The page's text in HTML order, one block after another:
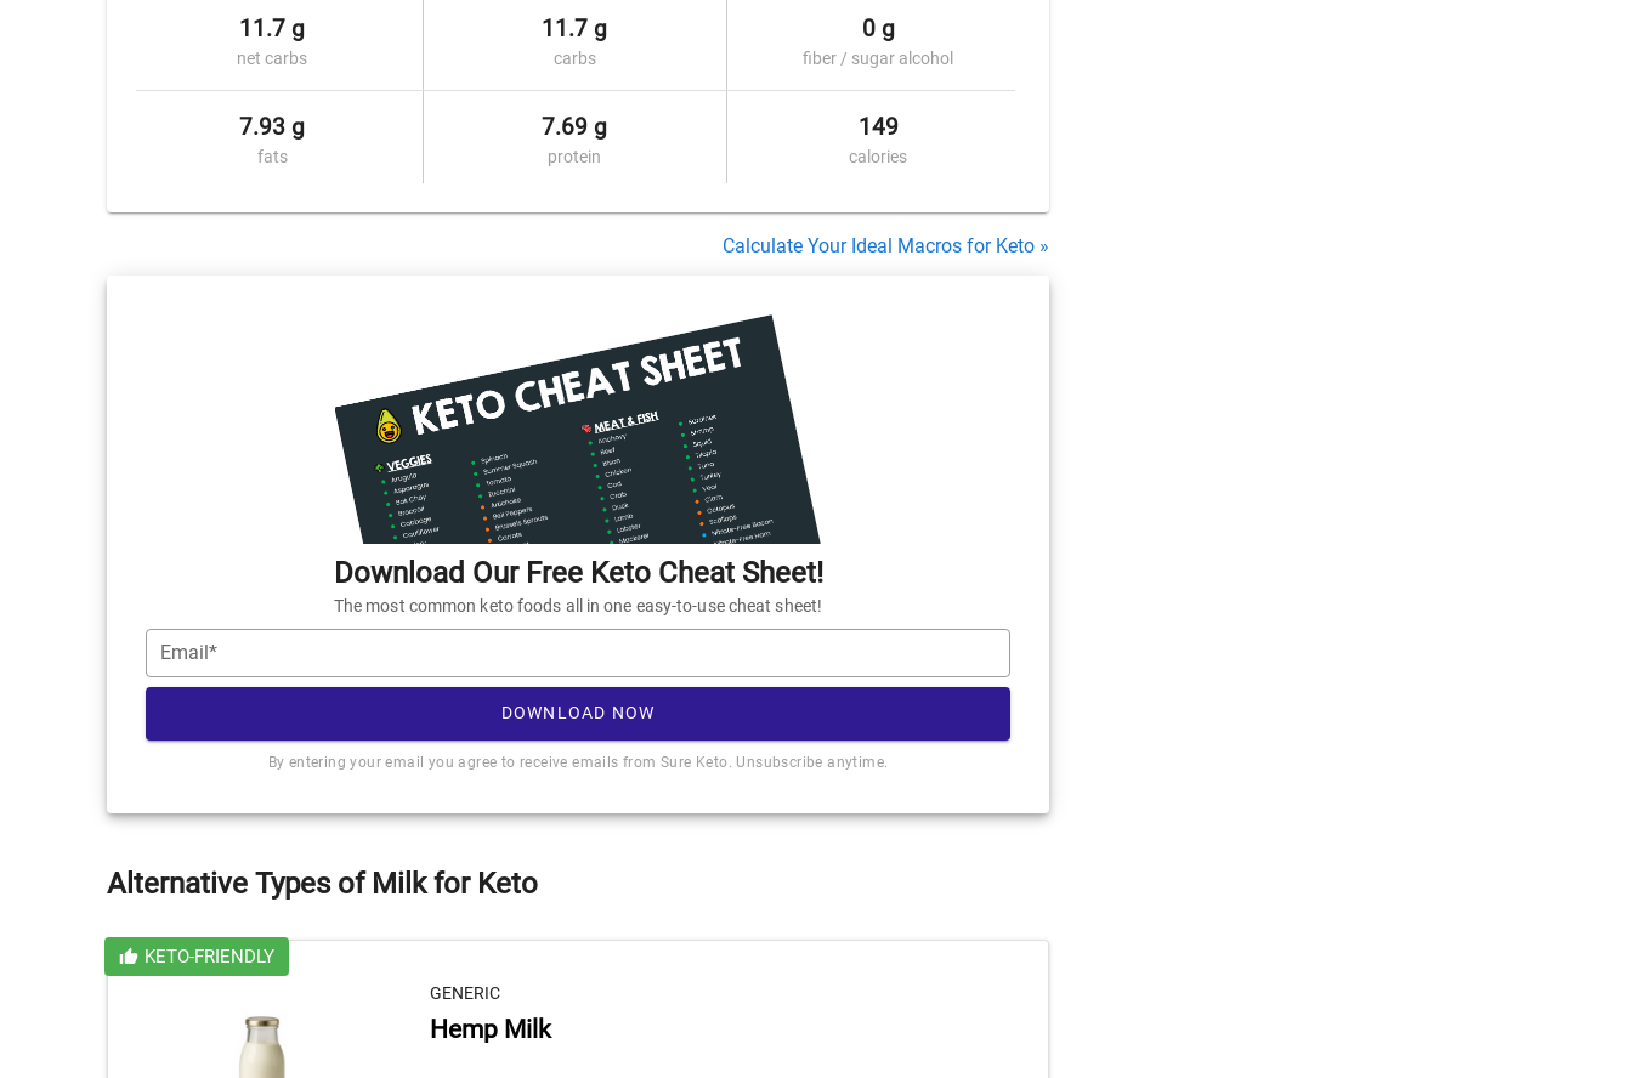
11.7 g
net carbs
11.7 g
carbs
0 g
fiber / sugar alcohol
7.93 g
fats
7.69 g
protein
149
calories
Calculate Your Ideal Macros for Keto »
Download Our Free Keto Cheat Sheet!
The most common keto foods all in one easy-to-use cheat sheet!
Email*
DOWNLOAD NOW
By entering your email you agree to receive emails from Sure Keto. Unsubscribe anytime.
Alternative Types of Milk for Keto
KETO-FRIENDLY
GENERIC
Hemp Milk